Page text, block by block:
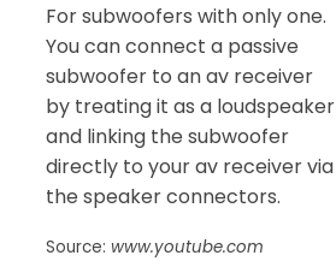
For subwoofers with only one.
You can connect a passive
subwoofer to an av receiver
by treating it as a loudspeaker
and linking the subwoofer
directly to your av receiver via
the speaker connectors.
Source: www.youtube.com